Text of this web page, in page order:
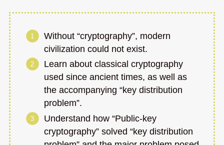
Without “cryptography”, modern
civilization could not exist.
Learn about classical cryptography
used since ancient times, as well as
the accompanying “key distribution
problem”.
Understand how “Public-key
cryptography” solved “key distribution